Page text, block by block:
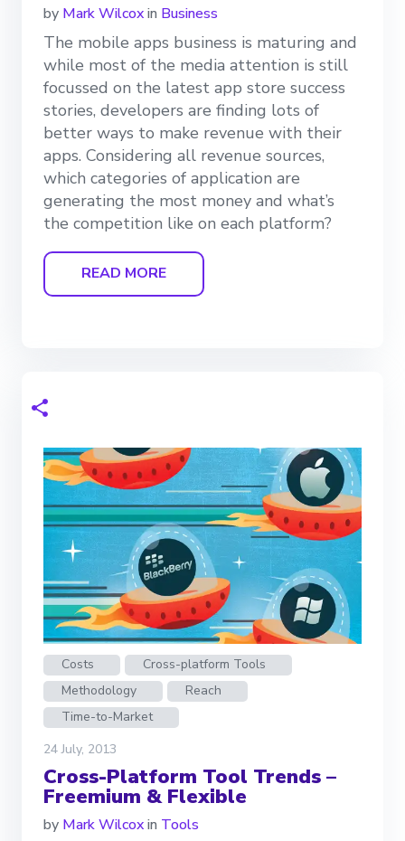
by Mark Wilcoxin Business
The mobile apps business is maturing and
while most of the media attention is still
focussed on the latest app store success
stories, developers are finding lots of
better ways to make revenue with their
apps. Considering all revenue sources,
which categories of application are
generating the most money and what’s
the competition like on each platform?
READ MORE
Costs
Cross-platform Tools
Methodology
Reach
Time-to-Market
24 July, 2013
Cross-Platform Tool Trends –
Freemium & Flexible
by Mark Wilcoxin Tools